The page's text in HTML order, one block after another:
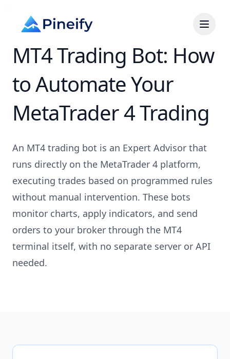
MT4 Trading Bot: How
to Automate Your
MetaTrader 4 Trading
An MT4 trading bot is an Expert Advisor that
runs directly on the MetaTrader 4 platform,
executing trades based on programmed rules
without manual intervention. These bots
monitor charts, apply indicators, and send
orders to your broker through the MT4
terminal itself, with no separate server or API
needed.